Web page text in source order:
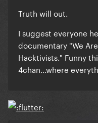
Truth will out.
I suggest everyone
documentary "We
Hacktivists." Funny
4chan...where